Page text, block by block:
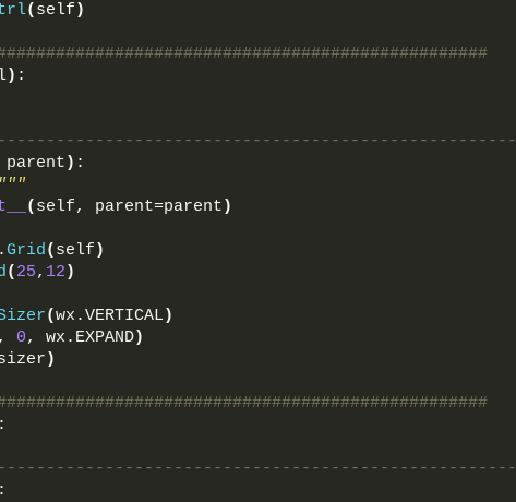
( self )
) :
) :
( self, parent=parent )
Grid( self )
( 25, 12 )
(wx.VERTICAL )
0, wx.EXPAND)
)
:
: